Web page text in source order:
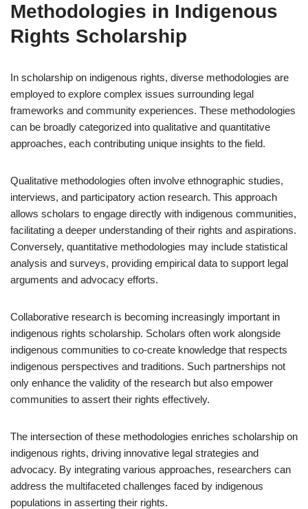
Methodologies in Indigenous
Rights Scholarship
In scholarship on indigenous rights, diverse methodologies are
employed to explore complex issues surrounding legal
frameworks and community experiences. These methodologies
can be broadly categorized into qualitative and quantitative
approaches, each contributing unique insights to the field.
Qualitative methodologies often involve ethnographic studies,
interviews, and participatory action research. This approach
allows scholars to engage directly with indigenous communities,
facilitating a deeper understanding of their rights and aspirations.
Conversely, quantitative methodologies may include statistical
analysis and surveys, providing empirical data to support legal
arguments and advocacy efforts.
Collaborative research is becoming increasingly important in
indigenous rights scholarship. Scholars often work alongside
indigenous communities to co-create knowledge that respects
indigenous perspectives and traditions. Such partnerships not
only enhance the validity of the research but also empower
communities to assert their rights effectively.
The intersection of these methodologies enriches scholarship on
indigenous rights, driving innovative legal strategies and
advocacy. By integrating various approaches, researchers can
address the multifaceted challenges faced by indigenous
populations in asserting their rights.